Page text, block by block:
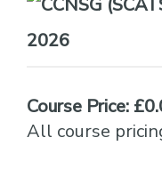
2026
Course Price:
All course